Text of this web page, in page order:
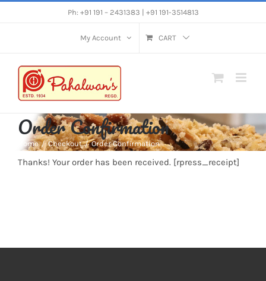
Ph: +91 191 – 2431383 | +91 191-3514813
My Account CART
Order Confirmation
Home Checkout Order Confirmation
Thanks! Your order has been received. [rpress_receipt]